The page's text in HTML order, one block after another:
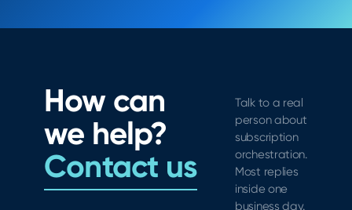
How can
we help?
Contact us
Talk to a real
person about
subscription
orchestration.
Most replies
inside one
business day.